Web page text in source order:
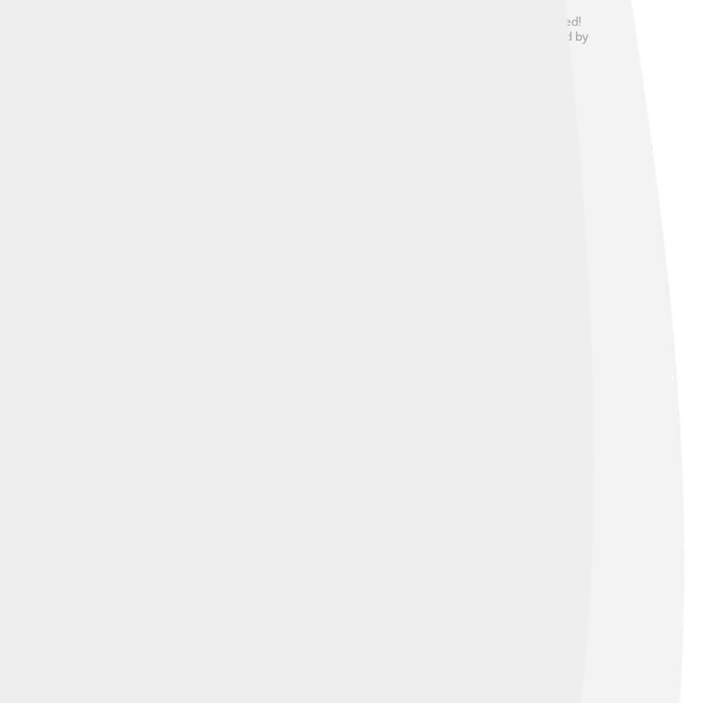
away before arriving. However, she is still significant because her arrival was highly anticipated!
a fresh start. Atholl, where she was meant to arrive, is a beautiful place in Scotland surrounded by
peace and connection between Norway and Scotland, so it was a big deal for both countries!
what her reign could have meant for Scotland! 🧐📚 Some argue that if she had lived, Scotland might
her death was an important turning point that led to Scotland's struggles for independence! This
journey through history. Historians keep debating her impact, showing how fascinating her